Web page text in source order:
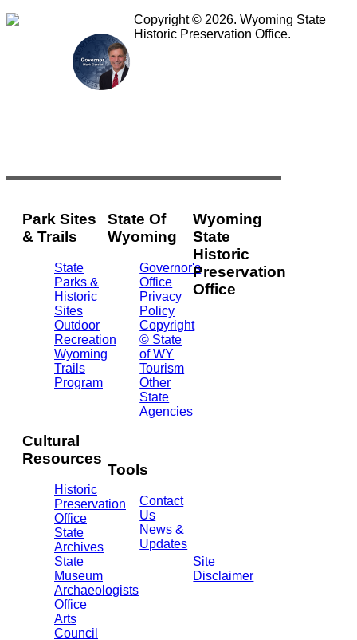
Copyright © 2026. Wyoming State
Historic Preservation Office.
Park Sites
& Trails
State
Parks &
Historic
Sites
Outdoor
Recreation
Wyoming
Trails
Program
Cultural
Resources
Historic
Preservation
Office
State
Archives
State
Museum
Archaeologists
Office
Arts
Council
State Of
Wyoming
Governor's
Office
Privacy
Policy
Copyright
© State
of WY
Tourism
Other
State
Agencies
Tools
Contact
Us
News &
Updates
Wyoming
State
Historic
Preservation
Office
Site
Disclaimer